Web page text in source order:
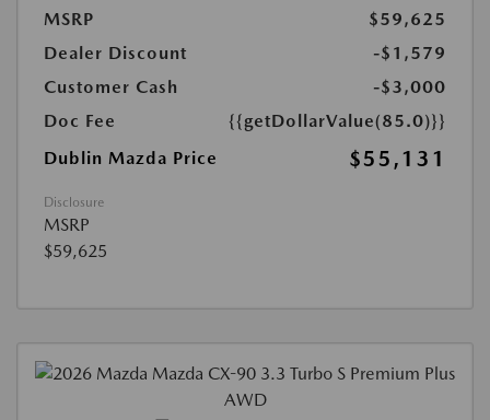
MSRP
$59,625
Dealer Discount
-$1,579
Customer Cash
-$3,000
Doc Fee
{{getDollarValue(85.0)}}
Dublin Mazda Price
$55,131
Disclosure
MSRP
$59,625